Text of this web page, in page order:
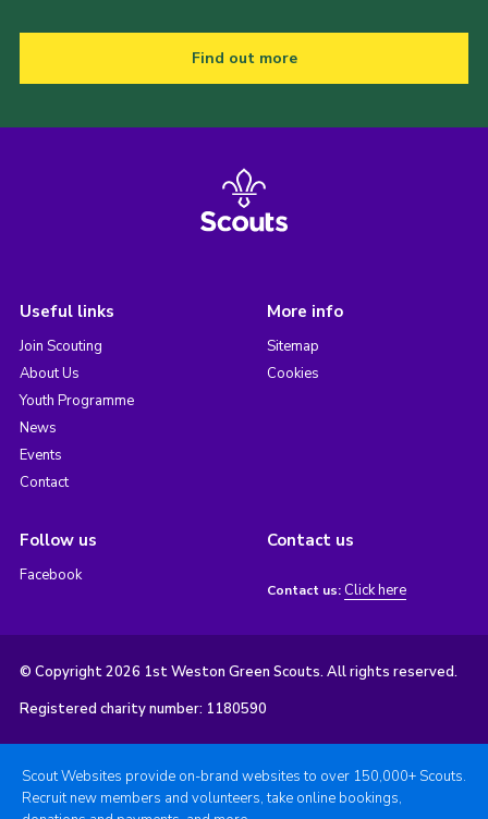
Find out more
Useful links
Join Scouting
About Us
Youth Programme
News
Events
Contact
More info
Sitemap
Cookies
Follow us
Facebook
Contact us
Contact us: Click here
© Copyright 2026 1st Weston Green Scouts. All rights reserved.
Registered charity number: 1180590
Scout Websites provide on-brand websites to over 150,000+ Scouts.
Recruit new members and volunteers, take online bookings,